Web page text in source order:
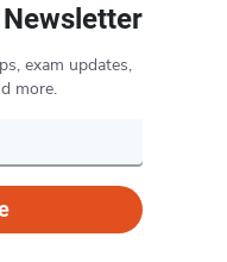
exam updates,
more.